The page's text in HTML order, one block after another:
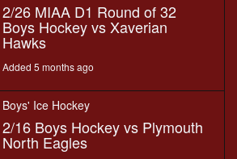
2/26 MIAA D1 Round of 32
Boys Hockey vs Xaverian
Hawks
Added 5 months ago
Boys' Ice Hockey
2/16 Boys Hockey vs Plymouth
North Eagles